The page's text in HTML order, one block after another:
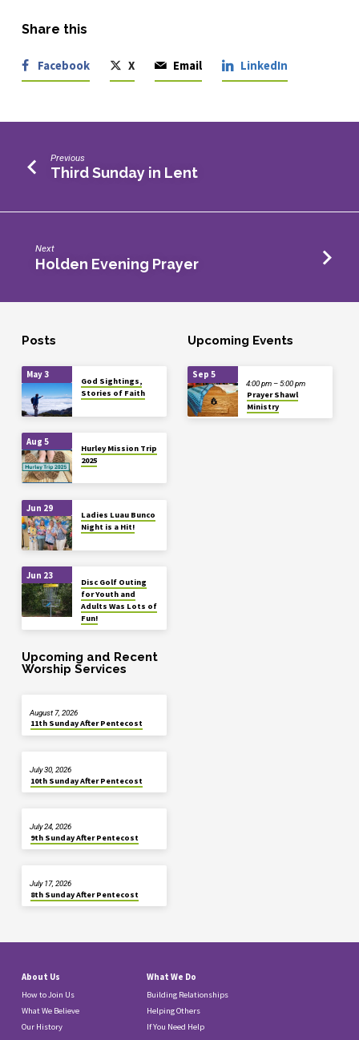
Share this
Facebook X Email LinkedIn
Previous
Third Sunday in Lent
Next
Holden Evening Prayer
Posts
May 3
God Sightings,
Stories of Faith
Aug 5
Hurley Mission Trip
2025
Jun 29
Ladies Luau Bunco
Night is a Hit!
Jun 23
Disc Golf Outing
for Youth and
Adults Was Lots of
Fun!
Upcoming Events
Sep 5
Prayer Shawl
Ministry
4:00 pm – 5:00 pm
Upcoming and Recent
Worship Services
11th Sunday After Pentecost
August 7, 2026
10th Sunday After Pentecost
July 30, 2026
9th Sunday After Pentecost
July 24, 2026
8th Sunday After Pentecost
July 17, 2026
About Us
How to Join Us
What We Believe
Our History
What We Do
Building Relationships
Helping Others
If You Need Help